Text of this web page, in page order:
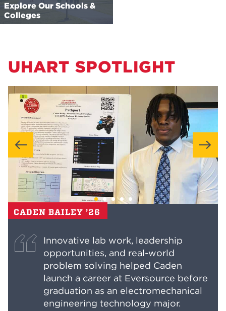
Explore Our Schools &
Colleges
UHART SPOTLIGHT
CADEN BAILEY ’26
Innovative lab work, leadership
opportunities, and real-world
problem solving helped Caden
launch a career at Eversource before
graduation as an electromechanical
engineering technology major.